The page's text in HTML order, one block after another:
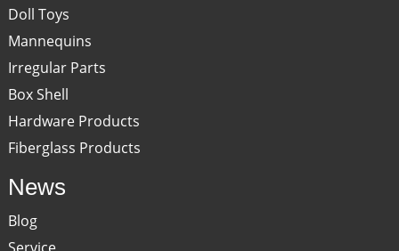
Doll Toys
Mannequins
Irregular Parts
Box Shell
Hardware Products
Fiberglass Products
News
Blog